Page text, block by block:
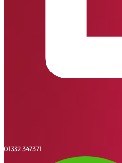
01332 347371